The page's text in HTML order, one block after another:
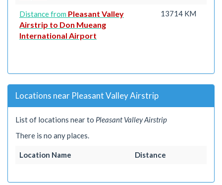
Distance from Pleasant Valley
Airstrip to Don Mueang
International Airport
13714 KM
Locations near Pleasant Valley Airstrip
List of locations near to Pleasant Valley Airstrip
There is no any places.
Location Name Distance